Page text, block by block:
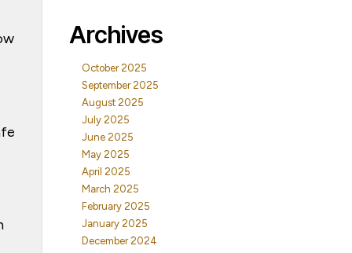
Archives
October 2025
September 2025
August 2025
July 2025
June 2025
May 2025
April 2025
March 2025
February 2025
January 2025
December 2024